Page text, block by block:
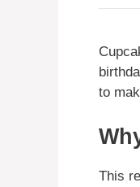
to
This